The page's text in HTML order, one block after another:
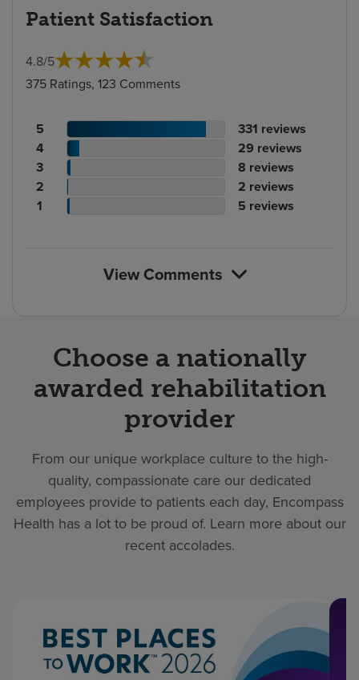
Patient Satisfaction
4.8/5
375 Ratings, 123 Comments
Patient
rating
count
5
No.
of
reviews
331 reviews
Patient
rating
count
4
No.
of
reviews
29 reviews
Patient
rating
count
3
No.
of
reviews
8 reviews
Patient
rating
2
No.
of
2 reviews
Patient
1
No.
5 reviews
View Comments
Choose a nationally
awarded rehabilitation
provider
From our unique workplace culture to the high-
quality, compassionate care our dedicated
employees provide to patients each day, Encompass
Health has a lot to be proud of. Learn more about our
recent accolades.